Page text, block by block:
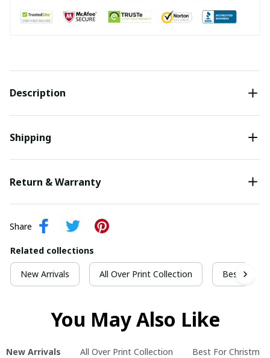
Description
Shipping
Return & Warranty
Share
Related collections
New Arrivals All Over Print Collection Best For
You May Also Like
New Arrivals All Over Print Collection Best For Christmas